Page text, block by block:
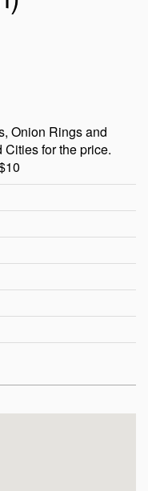
Onion Rings and
for the price.